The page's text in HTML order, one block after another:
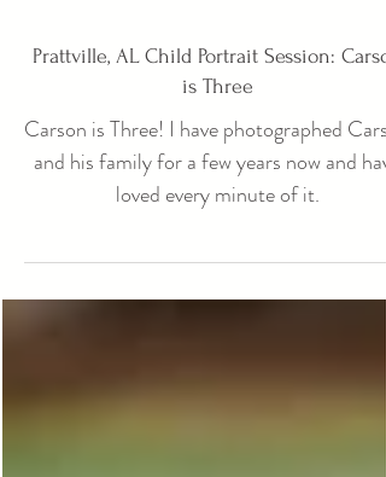
2 min read
Prattville, AL Child Portrait Session:
is Three
Carson is Three! I have photographed Carson
loved every minute of it.